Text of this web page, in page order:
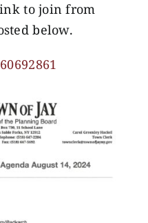
to join from
below.